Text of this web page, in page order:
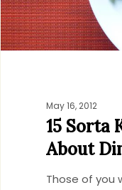
May 16, 2012
15 Sorta
About
Those of you